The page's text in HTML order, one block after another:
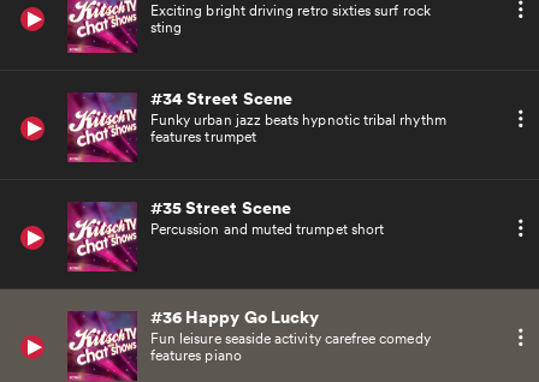
Exciting bright driving retro sixties surf rock
sting
#34 Street Scene
Funky urban jazz beats hypnotic tribal rhythm
features trumpet
#35 Street Scene
Percussion and muted trumpet short
#36 Happy Go Lucky
Fun leisure seaside activity carefree comedy
features piano